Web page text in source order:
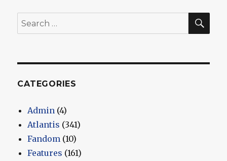
Search
for:
CATEGORIES
Admin (4)
Atlantis (341)
Fandom (10)
Features (161)